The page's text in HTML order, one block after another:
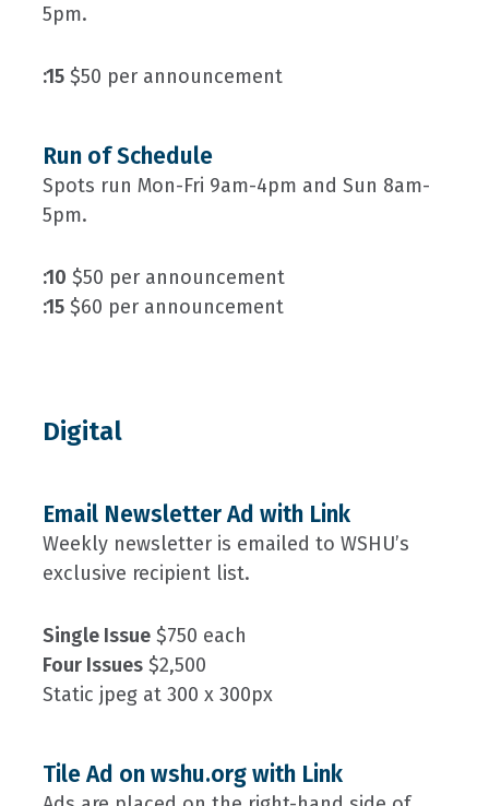
5pm.
:15$50 per announcement
Run of Schedule
Spots run Mon-Fri 9am-4pm and Sun 8am-
5pm.
:10 $50 per announcement
:15$60 per announcement
Digital
Email Newsletter Ad with Link
Weekly newsletter is emailed to WSHU’s
exclusive recipient list.
Single Issue$750 each
Four Issues$2,500
Static jpeg at 300 x 300px
Tile Ad on wshu.org with Link